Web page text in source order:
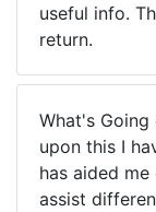
useful info.
return.
What's
upon this I
has aided
assist